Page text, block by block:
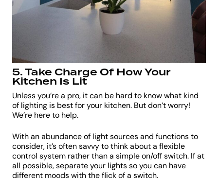
5. Take Charge Of How Your
Kitchen Is Lit
Unless you’re a pro, it can be hard to know what kind
of lighting is best for your kitchen. But don’t worry!
We’re here to help.
With an abundance of light sources and functions to
consider, it’s often savvy to think about a flexible
control system rather than a simple on/off switch. If at
all possible, separate your lights so you can have
different moods with the flick of a switch.